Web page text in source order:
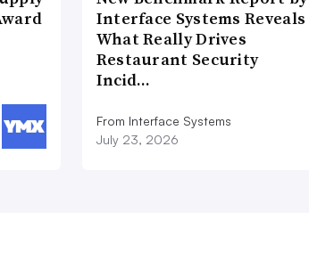
Interface Systems Reveals
What Really Drives
Restaurant Security
Incid…
From Interface Systems
July 23, 2026